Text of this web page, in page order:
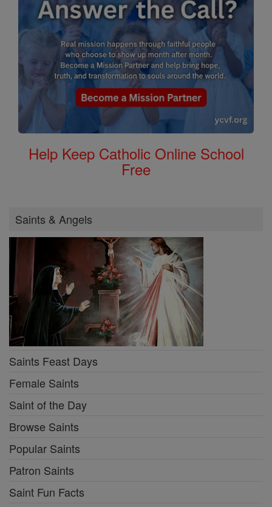
Help Keep Catholic Online School
Free
Saints & Angels
Saints Feast Days
Female Saints
Saint of the Day
Browse Saints
Popular Saints
Patron Saints
Saint Fun Facts